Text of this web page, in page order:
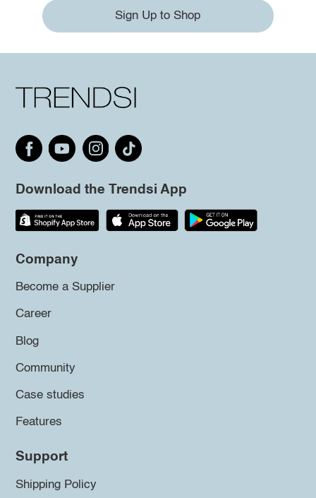
Sign Up to Shop
Download the Trendsi App
Company
Become a Supplier
Career
Blog
Community
Case studies
Features
Support
Shipping Policy